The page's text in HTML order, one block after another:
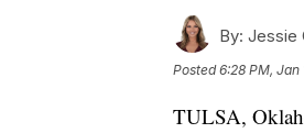
By: Jessie
Posted6:28 PM, Jan
TULSA,